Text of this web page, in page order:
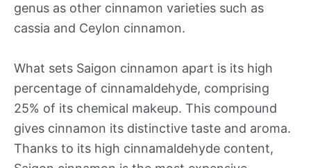
genus as other cinnamon varieties such as
cassia and Ceylon cinnamon.
What sets Saigon cinnamon apart is its high
percentage of cinnamaldehyde, comprising
25% of its chemical makeup. This compound
gives cinnamon its distinctive taste and aroma.
Thanks to its high cinnamaldehyde content,